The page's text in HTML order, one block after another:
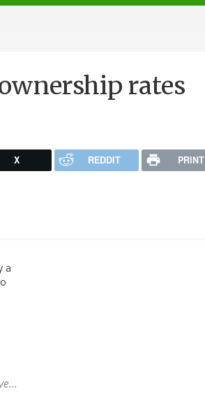
rates
X REDDIT PRINT
a